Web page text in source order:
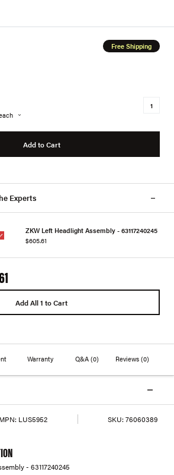
Free Shipping
Add to Cart
Experts
ZKW Left Headlight Assembly - 63117240245
$605.61
Add All 1 to Cart
Warranty Q&A (0) Reviews(0)
MPN: LUS5952 SKU: 76060389
- 63117240245